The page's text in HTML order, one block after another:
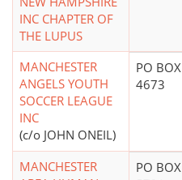
INC CHAPTER OF
THE LUPUS
MANCHESTER
ANGELS YOUTH
SOCCER LEAGUE
INC
(c/o JOHN ONEIL)
PO BOX
4673
MANCHESTER
PO BOX